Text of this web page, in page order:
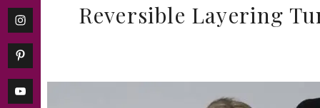
Reversible Layering